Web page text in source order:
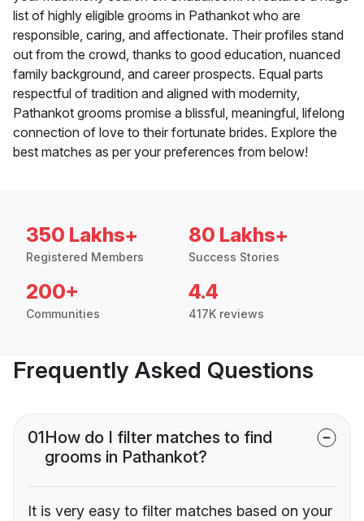
list of highly eligible grooms in Pathankot who are
responsible, caring, and affectionate. Their profiles stand
out from the crowd, thanks to good education, nuanced
family background, and career prospects. Equal parts
respectful of tradition and aligned with modernity,
Pathankot grooms promise a blissful, meaningful, lifelong
connection of love to their fortunate brides. Explore the
best matches as per your preferences from below!
350 Lakhs+
Registered Members
80 Lakhs+
Success Stories
200+
Communities
4.4
417K reviews
Frequently Asked Questions
01How do I filter matches to find
grooms in Pathankot?
It is very easy to filter matches based on your